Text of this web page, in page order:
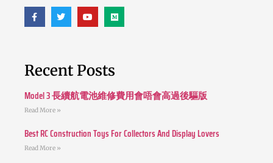
Recent Posts
Model 3 長續航電池維修費用會唔會高過後驅版
Read More »
Best RC Construction Toys For Collectors And Display Lovers
Read More »